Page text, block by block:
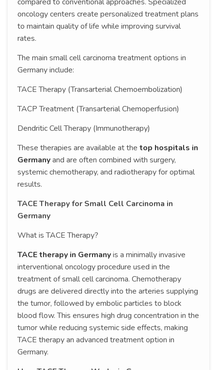
oncology centers create personalized treatment plans
to maintain quality of life while improving survival
rates.
The main small cell carcinoma treatment options in
Germany include:
TACE Therapy (Transarterial Chemoembolization)
TACP Treatment (Transarterial Chemoperfusion)
Dendritic Cell Therapy (Immunotherapy)
These therapies are available at the top hospitals in
Germanyand are often combined with surgery,
systemic chemotherapy, and radiotherapy for optimal
results.
TACE Therapy for Small Cell Carcinoma in
Germany
What is TACE Therapy?
TACE therapy in Germanyis a minimally invasive
interventional oncology procedure used in the
treatment of small cell carcinoma. Chemotherapy
drugs are delivered directly into the arteries supplying
the tumor, followed by embolic particles to block
blood flow. This ensures high drug concentration in the
tumor while reducing systemic side effects, making
TACE therapy an advanced treatment option in
Germany.